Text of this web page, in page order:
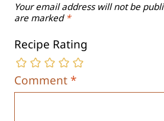
Your email address will not be
are marked *
Recipe Rating
Comment*